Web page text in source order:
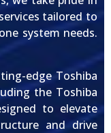
tailored to
system needs.
edge Toshiba
the Toshiba
to elevate
and drive